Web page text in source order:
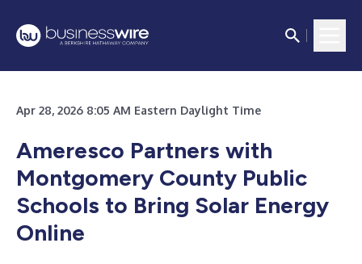
Apr 28, 2026 8:05 AM Eastern Daylight Time
Ameresco Partners with
Montgomery County Public
Schools to Bring Solar Energy
Online